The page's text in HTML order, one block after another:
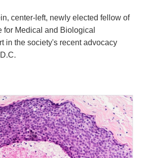
center-left, newly elected fellow of
for Medical and Biological
in the society's recent advocacy